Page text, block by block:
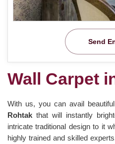
Send
Wall Carpet
With us, you can avail
Rohtakthat will instantly
intricate traditional design to it
highly trained and skilled